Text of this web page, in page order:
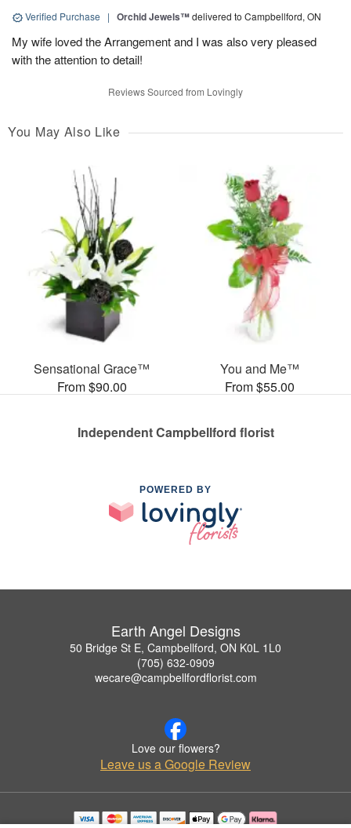
Verified Purchase | Orchid Jewels™delivered to Campbellford, ON
My wife loved the Arrangement and I was also very pleased
with the attention to detail!
Reviews Sourced from Lovingly
You May Also Like
Sensational Grace™
From $90.00
You and Me™
From $55.00
Independent Campbellford florist
POWERED BY
Earth Angel Designs
50 Bridge St E, Campbellford, ON K0L 1L0
(705) 632-0909
wecare@campbellfordflorist.com
Love our flowers?
Leave us a Google Review